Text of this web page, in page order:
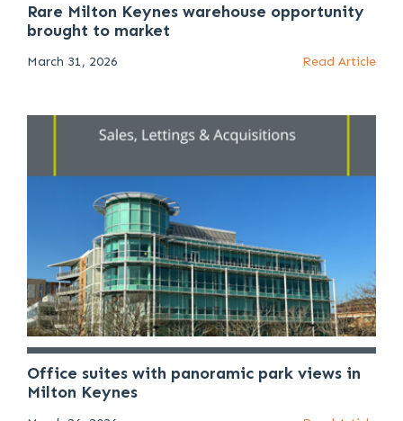
Rare Milton Keynes warehouse opportunity
brought to market
March 31, 2026 Read Article
Office suites with panoramic park views in
Milton Keynes